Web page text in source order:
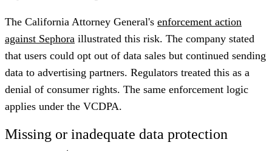
The California Attorney General's enforcement action
against Sephora illustrated this risk. The company stated
that users could opt out of data sales but continued sending
data to advertising partners. Regulators treated this as a
denial of consumer rights. The same enforcement logic
applies under the VCDPA.
Missing or inadequate data protection